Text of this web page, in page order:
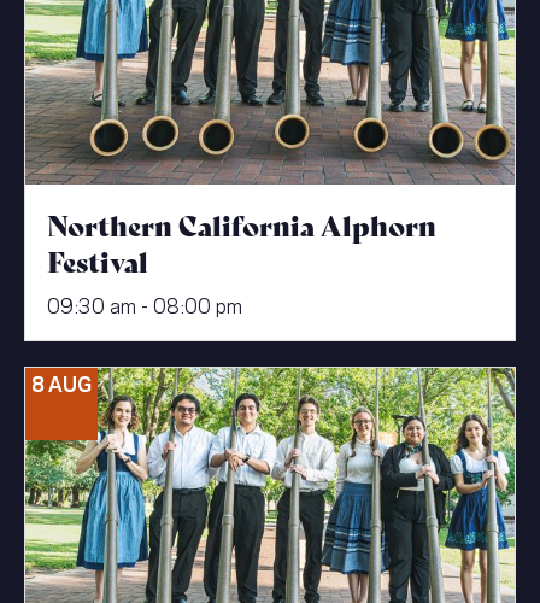
Northern California Alphorn
Festival
09:30 am - 08:00 pm
8 AUG